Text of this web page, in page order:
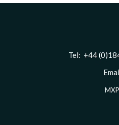
Tel: +44 (0)1844